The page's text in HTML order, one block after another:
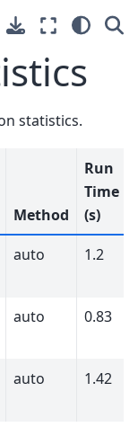
statistics.
Method
Run
Time
(s)
auto 1.2
auto 0.83
auto 1.42